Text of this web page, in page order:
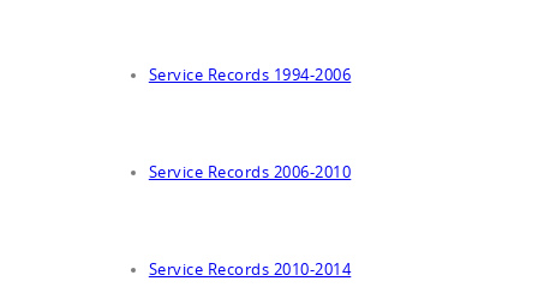
Service Records 1994-2006
Service Records 2006-2010
Service Records 2010-2014